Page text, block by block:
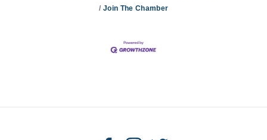
Join The Chamber